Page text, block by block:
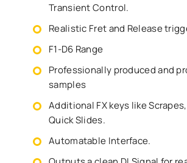
Transient Control.
Realistic Fret and Release
F1-D6 Range
Professionally produced and
samples
Additional FX keys like
Quick Slides.
Automatable Interface.